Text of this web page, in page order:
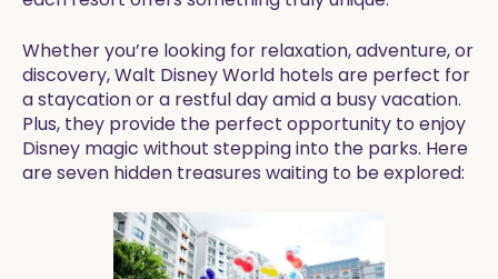
Whether you’re looking for relaxation, adventure, or
discovery, Walt Disney World hotels are perfect for
a staycation or a restful day amid a busy vacation.
Plus, they provide the perfect opportunity to enjoy
Disney magic without stepping into the parks. Here
are seven hidden treasures waiting to be explored: